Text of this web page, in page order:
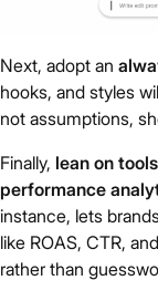
Next, adopt an
hooks, and styles
not assumptions,
Finally, lean on
performance
instance, lets
like ROAS, CTR,
rather than